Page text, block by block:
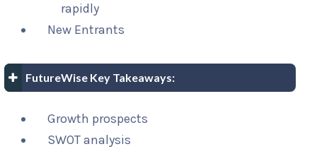
rapidly
New Entrants
FutureWise Key Takeaways:
Growth prospects
SWOT analysis